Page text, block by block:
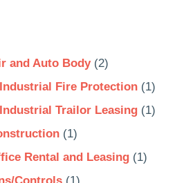
and Auto Body(2)
Fire Protection(1)
Trailor Leasing (1)
(1)
Rental and Leasing(1)